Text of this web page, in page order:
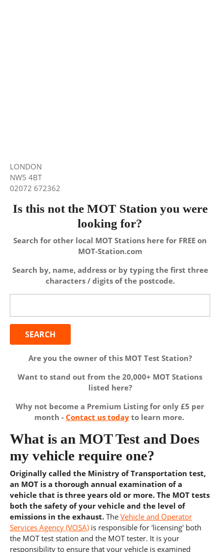
LONDON
NW5 4BT
02072 672362
Is this not the MOT Station you were
looking for?
Search for other local MOT Stations here for FREE on
MOT-Station.com
Search by, name, address or by typing the first three
characters / digits of the postcode.
Are you the owner of this MOT Test Station?
Want to stand out from the 20,000+ MOT Stations
listed here?
Why not become a Premium Listing for only £5 per
month - Contact us todayto learn more.
What is an MOT Test and Does
my vehicle require one?
Originally called the Ministry of Transportation test,
an MOT is a thorough annual examination of a
vehicle that is three years old or more. The MOT tests
both the safety of your vehicle and the level of
emissions in the exhaust. The Vehicle and Operator
Services Agency (VOSA) is responsible for 'licensing' both
the MOT test station and the MOT tester. It is your
responsibility to ensure that your vehicle is examined